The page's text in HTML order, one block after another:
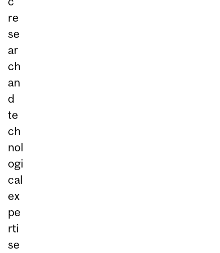
re
se
ar
ch
an
d
te
ch
nol
ogi
cal
ex
pe
rti
se